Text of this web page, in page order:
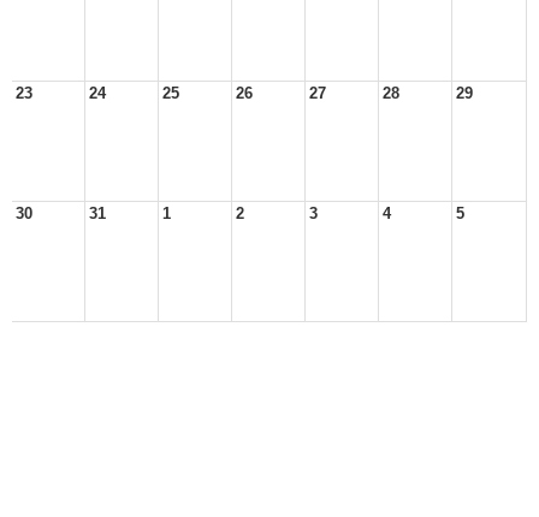
23 24 25 26 27 28 29
30 31 1 2 3 4 5